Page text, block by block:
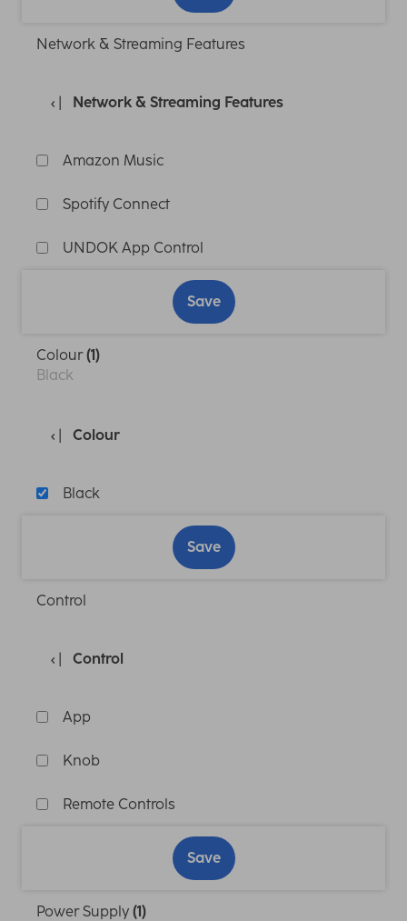
Network & Streaming Features
Network & Streaming Features
Amazon Music
Spotify Connect
UNDOK App Control
Save
Colour(1)
Black
Colour
Black
Save
Control
Control
App
Knob
Remote Controls
Save
Power Supply (1)